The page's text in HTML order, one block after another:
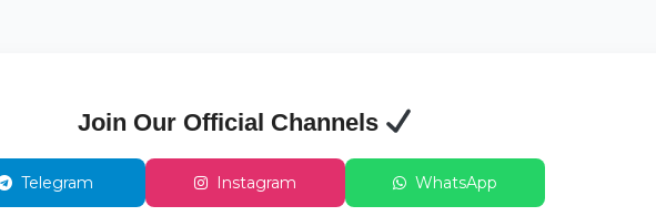
Join Our Official Channels
Telegram Instagram WhatsApp